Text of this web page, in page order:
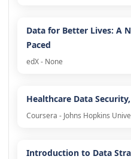
Data for Better Lives: A
Paced
edX - None
Healthcare Data
Coursera - Johns Hopkins
Introduction to Data